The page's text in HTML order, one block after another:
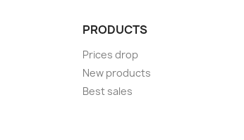
PRODUCTS
Prices drop
New products
Best sales